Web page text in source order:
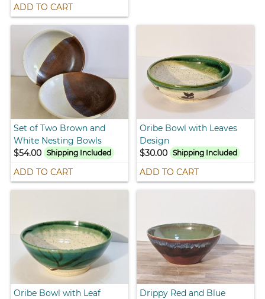
ADD TO CART
Set of Two Brown and
White Nesting Bowls
$54.00
Shipping Included
ADD TO CART
Oribe Bowl with Leaves
Design
$30.00 Shipping Included
ADD TO CART
Oribe Bowl with Leaf
Drippy Red and Blue